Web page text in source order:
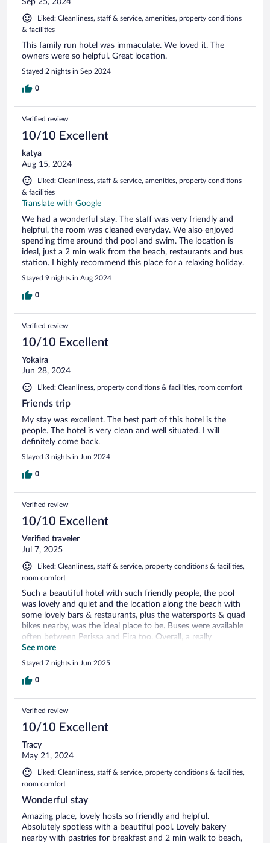
Liked: Cleanliness, staff & service, amenities, property conditions
& facilities
This family run hotel was immaculate. We loved it. The
owners were so helpful. Great location.
Stayed 2 nights in Sep 2024
0
Verified review
10/10 Excellent
katya
Aug 15, 2024
Liked: Cleanliness, staff & service, amenities, property conditions
& facilities
Translate with Google
We had a wonderful stay. The staff was very friendly and
helpful, the room was cleaned everyday. We also enjoyed
spending time around thd pool and swim. The location is
ideal, just a 2 min walk from the beach, restaurants and bus
station. I highly recommend this place for a relaxing holiday.
Stayed 9 nights in Aug 2024
0
Verified review
10/10 Excellent
Yokaira
Jun 28, 2024
Liked: Cleanliness, property conditions & facilities, room comfort
Friends trip
My stay was excellent. The best part of this hotel is the
people. The hotel is very clean and well situated. I will
definitely come back.
Stayed 3 nights in Jun 2024
0
Verified review
10/10 Excellent
Verified traveler
Jul 7, 2025
Liked: Cleanliness, staff & service, property conditions & facilities,
room comfort
Such a beautiful hotel with such friendly people, the pool
was lovely and quiet and the location along the beach with
some lovely bars & restaurants, plus the watersports & quad
bikes nearby, was the ideal place to be. Buses were available
often between Perissa and Fira too. Overall, a really
wonderful week in Santorini.
See more
Stayed 7 nights in Jun 2025
0
Verified review
10/10 Excellent
Tracy
May 21, 2024
Liked: Cleanliness, staff & service, property conditions & facilities,
room comfort
Wonderful stay
Amazing place, lovely hosts so friendly and helpful.
Absolutely spotless with a beautiful pool. Lovely bakery
nearby with pastries for breakfast and 2 min walk to beach,